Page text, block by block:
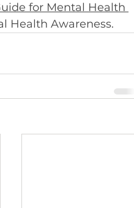
for Mental Health
Health Awareness.